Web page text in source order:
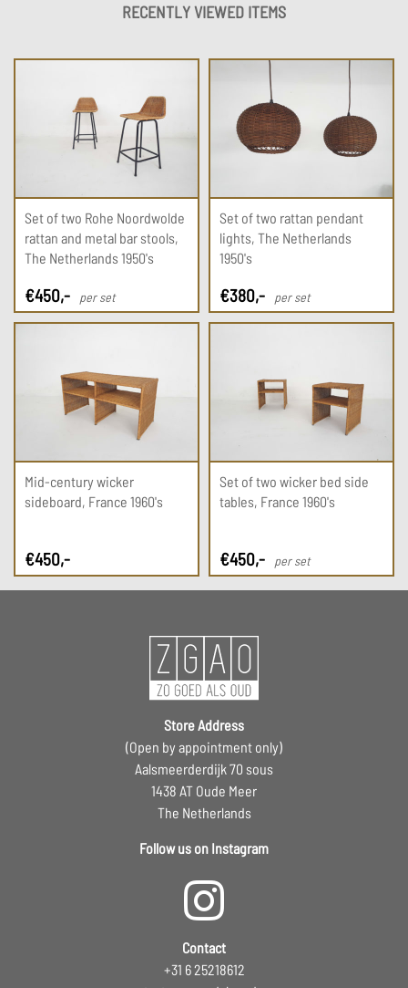
RECENTLY VIEWED ITEMS
Set of two Rohe Noordwolde
rattan and metal bar stools,
The Netherlands 1950's
€450,- per set
Set of two rattan pendant
lights, The Netherlands
1950's
€380,- per set
Mid-century wicker
sideboard, France 1960's
€450,-
Set of two wicker bed side
tables, France 1960's
€450,- per set
Store Address
(Open by appointment only)
Aalsmeerderdijk 70 sous
1438 AT Oude Meer
The Netherlands
Follow us on Instagram
Contact
+31 6 25218612